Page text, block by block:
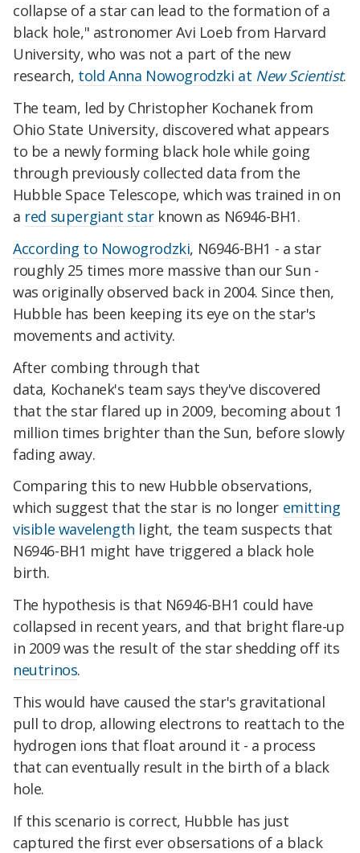
collapse of a star can lead to the formation of a
black hole," astronomer Avi Loeb from Harvard
University, who was not a part of the new
research, told Anna Nowogrodzki at New Scientist.
The team, led by Christopher Kochanek from
Ohio State University, discovered what appears
to be a newly forming black hole while going
through previously collected data from the
Hubble Space Telescope, which was trained in on
a red supergiant starknown as N6946-BH1.
According to Nowogrodzki, N6946-BH1 - a star
roughly 25 times more massive than our Sun -
was originally observed back in 2004. Since then,
Hubble has been keeping its eye on the star's
movements and activity.
After combing through that
data, Kochanek's team says they've discovered
that the star flared up in 2009, becoming about 1
million times brighter than the Sun, before slowly
fading away.
Comparing this to new Hubble observations,
which suggest that the star is no longer emitting
visible wavelength light, the team suspects that
N6946-BH1 might have triggered a black hole
birth.
The hypothesis is that N6946-BH1 could have
collapsed in recent years, and that bright flare-up
in 2009 was the result of the star shedding off its
neutrinos.
This would have caused the star's gravitational
pull to drop, allowing electrons to reattach to the
hydrogen ions that float around it - a process
that can eventually result in the birth of a black
hole.
If this scenario is correct, Hubble has just
captured the first ever obsersations of a black